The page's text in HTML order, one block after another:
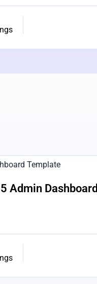
Admin Dashboard